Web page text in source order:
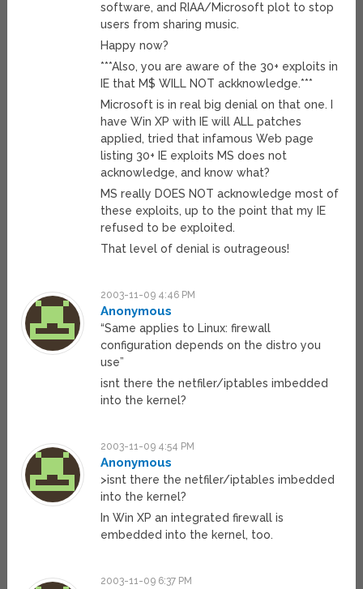
software, and RIAA/Microsoft plot to stop
users from sharing music.
Happy now?
***Also, you are aware of the 30+ exploits in
IE that M$ WILL NOT ackknowledge.***
Microsoft is in real big denial on that one. I
have Win XP with IE will ALL patches
applied, tried that infamous Web page
listing 30+ IE exploits MS does not
acknowledge, and know what?
MS really DOES NOT acknowledge most of
these exploits, up to the point that my IE
refused to be exploited.
That level of denial is outrageous!
2003-11-09 4:46 PM
Anonymous
“Same applies to Linux: firewall
configuration depends on the distro you
use”
isnt there the netfiler/iptables imbedded
into the kernel?
2003-11-09 4:54 PM
Anonymous
>isnt there the netfiler/iptables imbedded
into the kernel?
In Win XP an integrated firewall is
embedded into the kernel, too.
2003-11-09 6:37 PM